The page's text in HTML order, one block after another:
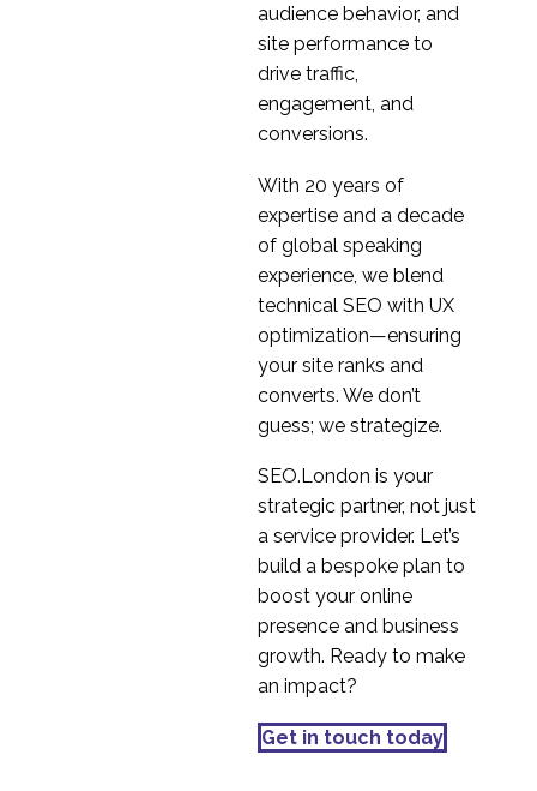
Mobile Browser User
0
Date Selectors Best
Mobile Accessibility –
Making sure you
comply with the law
1
Smartphones – Does
4
How To Improve Your
2
Smartphone and Tablet
User Experience
3
Multiplatform User
5
Navigation Mistakes
1
iPhone Doesn’t Equal
Mobile Usability
audience behavior, and
site performance to
drive traffic,
engagement, and
conversions.
With 20 years of
expertise and a decade
of global speaking
experience, we blend
technical SEO with UX
optimization—ensuring
your site ranks and
converts. We don’t
guess; we strategize.
SEO.London is your
strategic partner, not just
a service provider. Let’s
build a bespoke plan to
boost your online
presence and business
growth. Ready to make
an impact?
Get in touch today